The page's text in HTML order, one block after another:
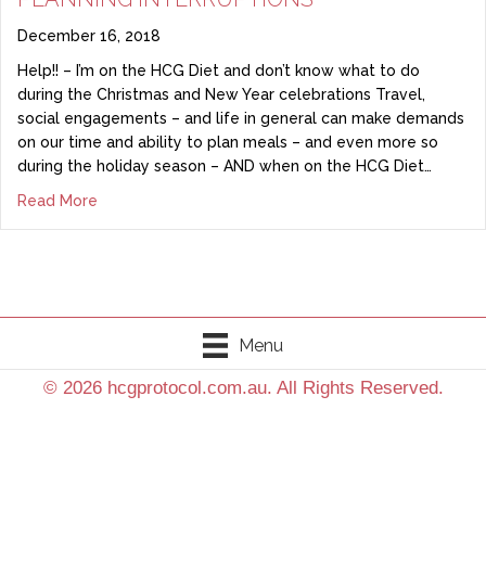
December 16, 2018
Help!! – I’m on the HCG Diet and don’t know what to do
during the Christmas and New Year celebrations Travel,
social engagements – and life in general can make demands
on our time and ability to plan meals – and even more so
during the holiday season – AND when on the HCG Diet…
Read More
Menu
© 2026 hcgprotocol.com.au. All Rights Reserved.